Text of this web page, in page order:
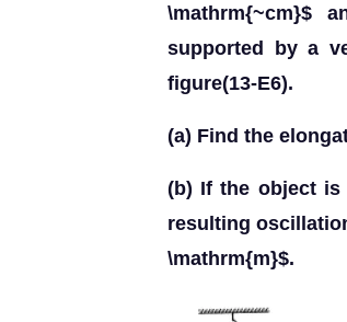
\mathrm{~cm}$
supported by a
figure(13-E6).
(a) Find the
(b) If the object is
resulting
\mathrm{m}$.